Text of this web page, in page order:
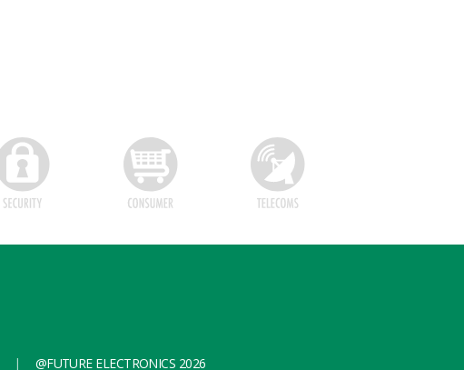
@FUTURE ELECTRONICS 2026